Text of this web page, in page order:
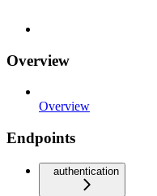
Overview
Overview
Endpoints
authentication